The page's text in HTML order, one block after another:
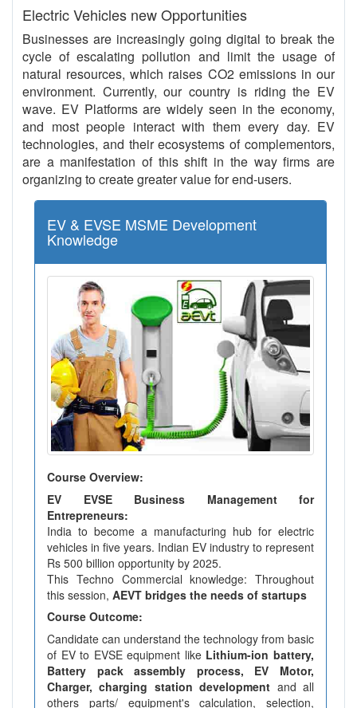
Electric Vehicles new Opportunities
Businesses are increasingly going digital to break the
cycle of escalating pollution and limit the usage of
natural resources, which raises CO2 emissions in our
environment. Currently, our country is riding the EV
wave. EV Platforms are widely seen in the economy,
and most people interact with them every day. EV
technologies, and their ecosystems of complementors,
are a manifestation of this shift in the way firms are
organizing to create greater value for end-users.
EV & EVSE MSME Development
Knowledge
Course Overview:
EV EVSE Business Management for
Entrepreneurs:
India to become a manufacturing hub for electric
vehicles in five years. Indian EV industry to represent
Rs 500 billion opportunity by 2025.
This Techno Commercial knowledge: Throughout
this session, AEVT bridges the needs of startups
Course Outcome:
Candidate can understand the technology from basic
of EV to EVSE equipment like Lithium-ion battery,
Battery pack assembly process, EV Motor,
Charger, charging station development and all
others parts/ equipment's calculation, selection,